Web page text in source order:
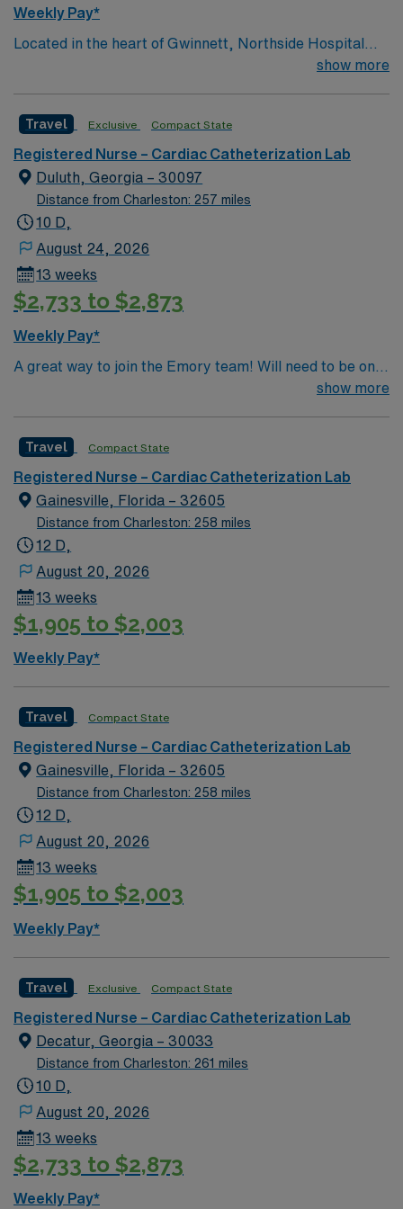
Weekly Pay*
Located in the heart of Gwinnett, Northside Hospital
Gwinnett is a Level II Trauma Center that offers
Heart Center’s cardiovascular specialties, the Gwinnett
Women’s Pavilion, cancer genetic testing, and has
1,200 physicians and more than 5,200 employees.
show more
Travel Exclusive Compact State
Registered Nurse – Cardiac Catheterization Lab
Duluth, Georgia – 30097
Distance from Charleston: 257 miles
10 D,
August 24, 2026
13 weeks
$2,733 to $2,873
Weekly Pay*
A great way to join the Emory team! Will need to be on
show more
Travel Compact State
Registered Nurse – Cardiac Catheterization Lab
Gainesville, Florida – 32605
Distance from Charleston: 258 miles
12 D,
August 20, 2026
13 weeks
$1,905 to $2,003
Weekly Pay*
Travel Compact State
Registered Nurse – Cardiac Catheterization Lab
Gainesville, Florida – 32605
Distance from Charleston: 258 miles
12 D,
August 20, 2026
13 weeks
$1,905 to $2,003
Weekly Pay*
Travel Exclusive Compact State
Registered Nurse – Cardiac Catheterization Lab
Decatur, Georgia – 30033
Distance from Charleston: 261 miles
10 D,
August 20, 2026
13 weeks
$2,733 to $2,873
Weekly Pay*